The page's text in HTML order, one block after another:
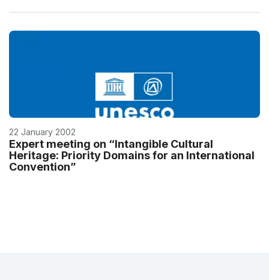
22 January 2002
Expert meeting on “Intangible Cultural
Heritage: Priority Domains for an International
Convention”